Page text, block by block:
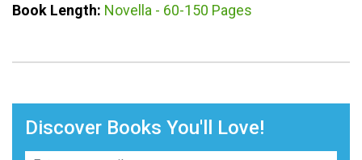
Book Length: Novella - 60-150 Pages
Discover Books You'll Love!